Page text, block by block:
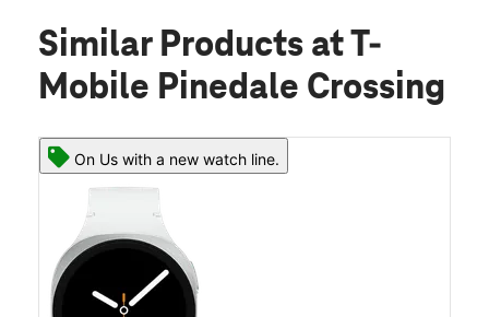
Similar Products at T-
Mobile Pinedale Crossing
On Us with a new watch line.